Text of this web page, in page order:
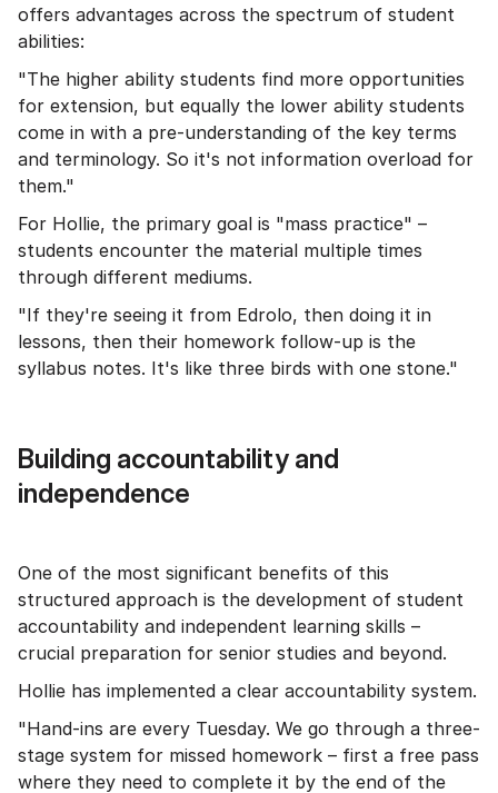
offers advantages across the spectrum of student
abilities:
"The higher ability students find more opportunities
for extension, but equally the lower ability students
come in with a pre-understanding of the key terms
and terminology. So it's not information overload for
them."
For Hollie, the primary goal is "mass practice" –
students encounter the material multiple times
through different mediums.
"If they're seeing it from Edrolo, then doing it in
lessons, then their homework follow-up is the
syllabus notes. It's like three birds with one stone."
Building accountability and
independence
One of the most significant benefits of this
structured approach is the development of student
accountability and independent learning skills –
crucial preparation for senior studies and beyond.
Hollie has implemented a clear accountability system.
"Hand-ins are every Tuesday. We go through a three-
stage system for missed homework – first a free pass
where they need to complete it by the end of the